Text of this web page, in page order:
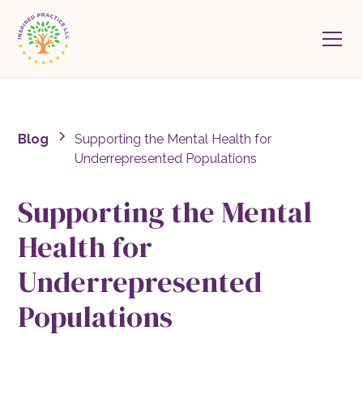
Blog
Supporting the Mental Health for
Underrepresented Populations
Supporting the Mental
Health for
Underrepresented
Populations